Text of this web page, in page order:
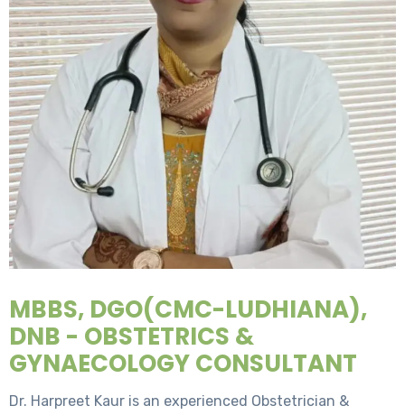
MBBS, DGO(CMC-LUDHIANA),
DNB - OBSTETRICS &
GYNAECOLOGY CONSULTANT
Dr. Harpreet Kaur is an experienced Obstetrician &